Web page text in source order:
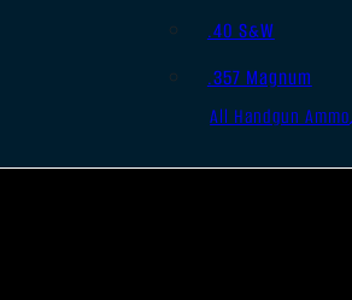
.40 S&W
.357 Magnum
All Handgun Ammo